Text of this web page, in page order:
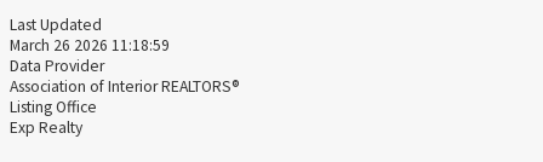
Last Updated
March 26 2026 11:18:59
Data Provider
Association of Interior REALTORS®
Listing Office
Exp Realty